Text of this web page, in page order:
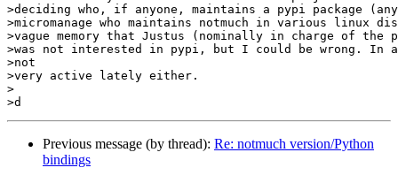
>deciding who, if anyone, maintains a pypi package
>micromanage who maintains notmuch in various linux
>vague memory that Justus (nominally in charge of the
>was not interested in pypi, but I could be wrong. In
>not
>very active lately either.
>
Previous message (by thread): Re: notmuch version/Python
bindings